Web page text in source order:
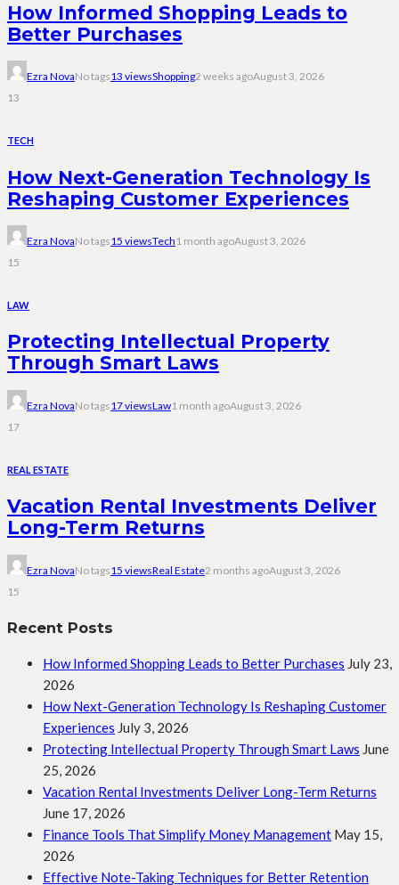
How Informed Shopping Leads to
Better Purchases
Ezra NovaNo tags13 viewsShopping2 weeks agoAugust 3, 2026
13
TECH
How Next-Generation Technology Is
Reshaping Customer Experiences
Ezra NovaNo tags15 viewsTech 1 month agoAugust 3, 2026
15
LAW
Protecting Intellectual Property
Through Smart Laws
Ezra NovaNo tags17 viewsLaw1 month agoAugust 3, 2026
17
REAL ESTATE
Vacation Rental Investments Deliver
Long-Term Returns
Ezra NovaNo tags15 viewsReal Estate2 months agoAugust 3, 2026
15
Recent Posts
How Informed Shopping Leads to Better Purchases July 23,
2026
How Next-Generation Technology Is Reshaping Customer
Experiences July 3, 2026
Protecting Intellectual Property Through Smart Laws June
25, 2026
Vacation Rental Investments Deliver Long-Term Returns
June 17, 2026
Finance Tools That Simplify Money Management May 15,
2026
Effective Note-Taking Techniques for Better Retention